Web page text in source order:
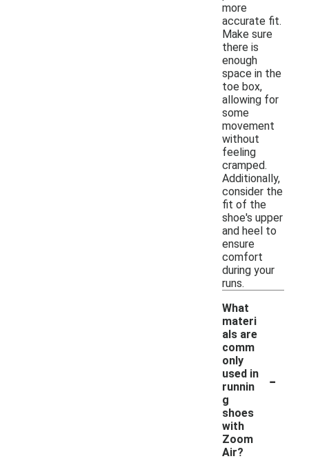
more
accurate fit.
Make sure
there is
enough
space in the
toe box,
allowing for
some
movement
without
feeling
cramped.
Additionally,
consider the
fit of the
shoe's upper
and heel to
ensure
comfort
during your
runs.
What
materi
als are
comm
only
used in
runnin
g
shoes
with
Zoom
Air?
-